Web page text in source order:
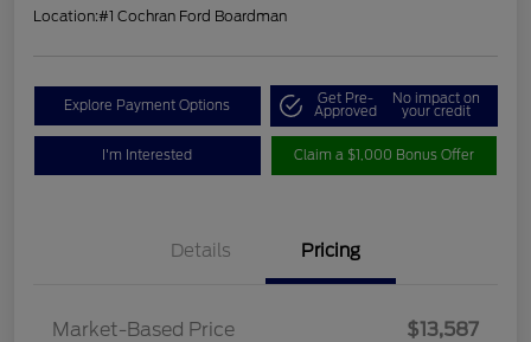
Location:#1 Cochran Ford Boardman
Explore Payment Options Get Pre-
Approved
No impact on
your credit
I'm Interested Claim a $1,000 Bonus Offer
Details Pricing
Market-Based Price
$13,587